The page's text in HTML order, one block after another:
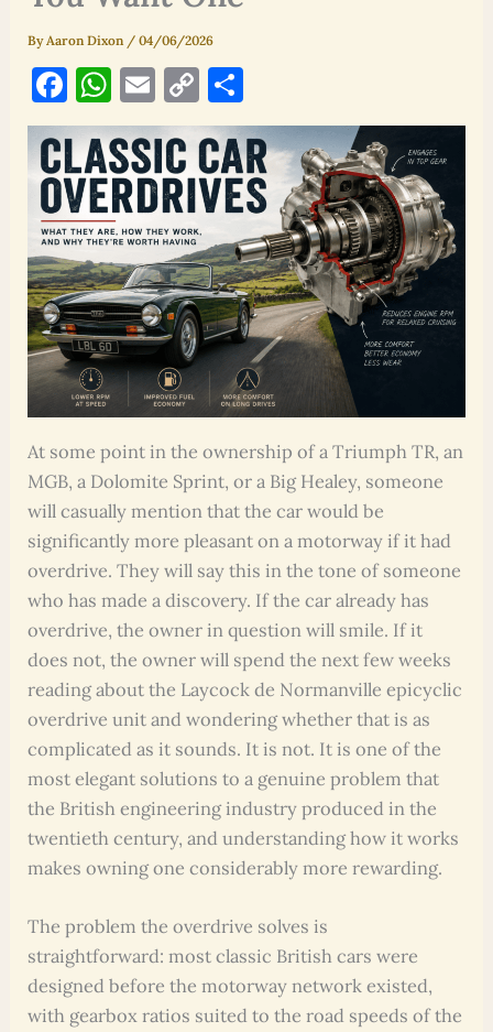
ByAaron Dixon /04/06/2026
F
a
c
e
b
o
o
k
W
h
at
s
A
p
p
E
m
ai
l
C
o
p
y
Li
n
k
h
ar
e
At some point in the ownership of a Triumph TR, an
MGB, a Dolomite Sprint, or a Big Healey, someone
will casually mention that the car would be
significantly more pleasant on a motorway if it had
overdrive. They will say this in the tone of someone
who has made a discovery. If the car already has
overdrive, the owner in question will smile. If it
does not, the owner will spend the next few weeks
reading about the Laycock de Normanville epicyclic
overdrive unit and wondering whether that is as
complicated as it sounds. It is not. It is one of the
most elegant solutions to a genuine problem that
the British engineering industry produced in the
twentieth century, and understanding how it works
makes owning one considerably more rewarding.
The problem the overdrive solves is
straightforward: most classic British cars were
designed before the motorway network existed,
with gearbox ratios suited to the road speeds of the